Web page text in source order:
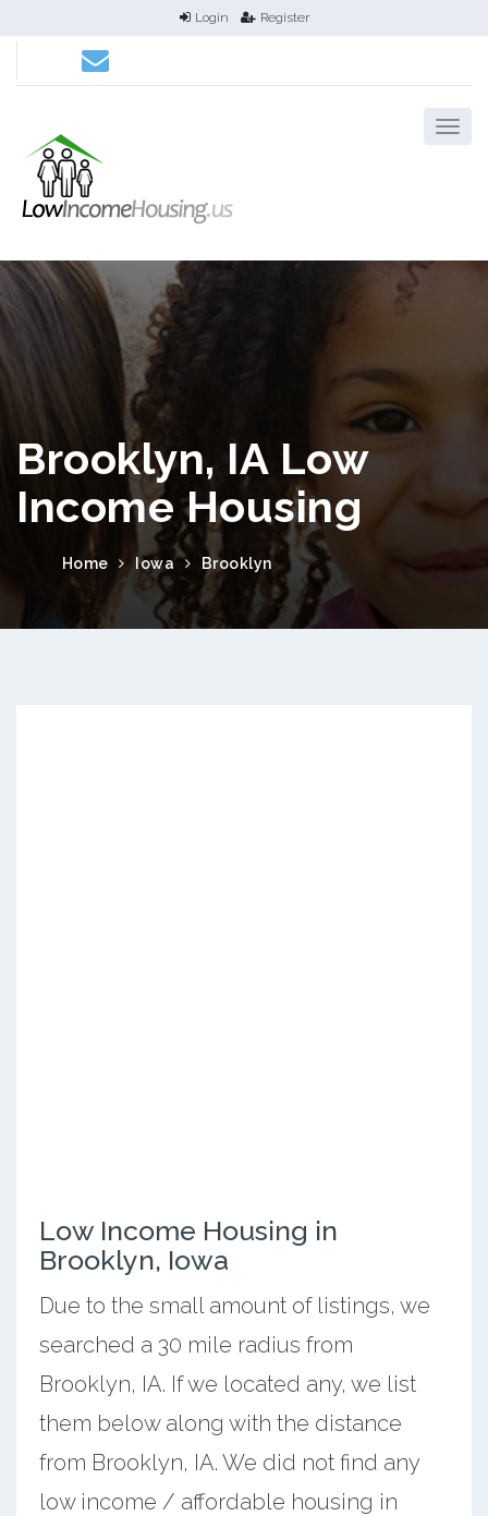
Login Register
Brooklyn, IA Low
Income Housing
Home Iowa Brooklyn
Low Income Housing in
Brooklyn, Iowa
Due to the small amount of listings, we
searched a 30 mile radius from
Brooklyn, IA. If we located any, we list
them below along with the distance
from Brooklyn, IA. We did not find any
low income / affordable housing in